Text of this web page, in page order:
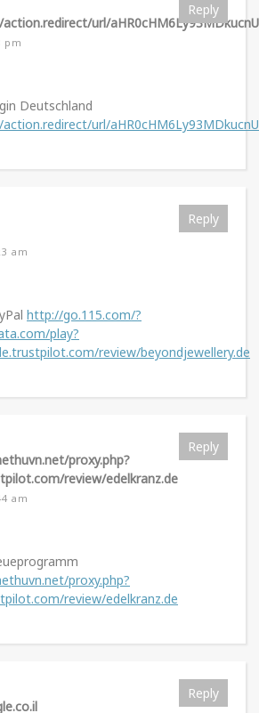
url/
pm
Reply
Deutschland
url/
am
Reply
http://go.115.com/?
play?
review/beyondjewellery.de
proxy.php?
review/edelkranz.de
am
Reply
proxy.php?
review/edelkranz.de
Reply